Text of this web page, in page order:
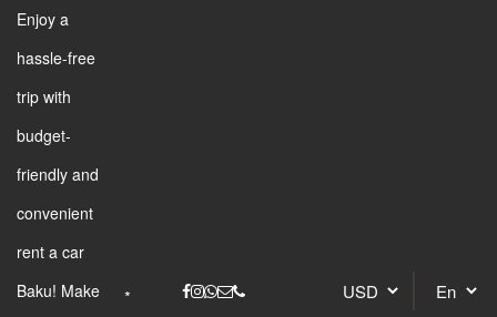
Enjoy a
hassle-free
trip with
budget-
friendly and
convenient
rent a car
Baku! Make